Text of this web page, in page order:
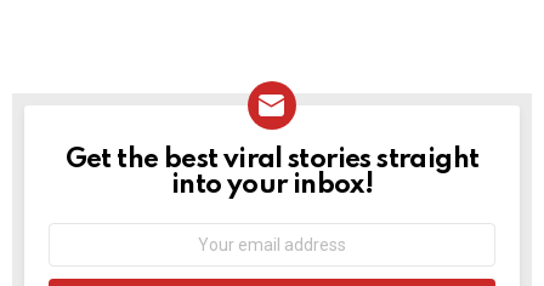
NEWSLETTER
Get the best viral stories straight
into your inbox!